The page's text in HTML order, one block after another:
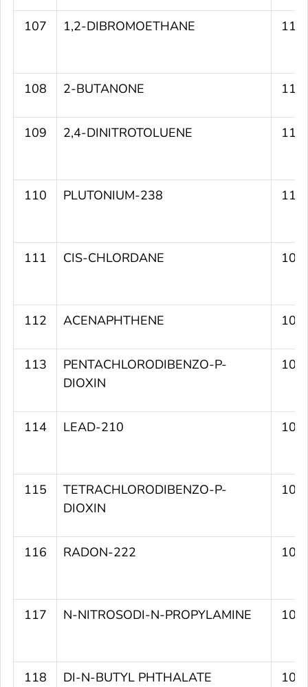
107 1,2-DIBROMOETHANE
108 2-BUTANONE
109 2,4-DINITROTOLUENE
110 PLUTONIUM-238
111 CIS-CHLORDANE
112 ACENAPHTHENE
113
PENTACHLORODIBENZO-P-
DIOXIN
114 LEAD-210
115
TETRACHLORODIBENZO-P-
DIOXIN
116 RADON-222
117 N-NITROSODI-N-PROPYLAMINE
118 DI-N-BUTYL PHTHALATE